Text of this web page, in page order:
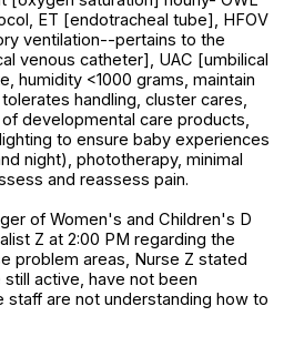
ET [endotracheal tube], HFOV
ventilation--pertains to the
venous catheter], UAC [umbilical
humidity <1000 grams, maintain
handling, cluster cares,
developmental care products,
to ensure baby experiences
night), phototherapy, minimal
and reassess pain.
of Women's and Children's D
Z at 2:00 PM regarding the
problem areas, Nurse Z stated
active, have not been
staff are not understanding how to